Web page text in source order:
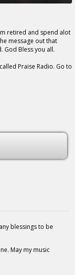
retired and spend alot
message out that
God Bless you all.
Praise Radio. Go to
blessings to be
May my music